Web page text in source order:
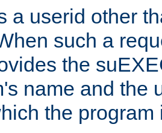
a userid other
such a
the
name and the
the program